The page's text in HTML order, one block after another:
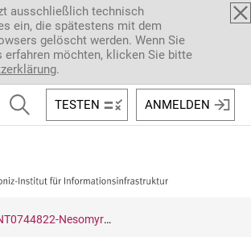
ausschließlich technisch
ein, die spätestens mit dem
gelöscht werden. Wenn Sie
erfahren möchten, klicken Sie bitte
.
TESTEN ANMELDEN
CASENT0744822-Nesomyrmex.angulatus